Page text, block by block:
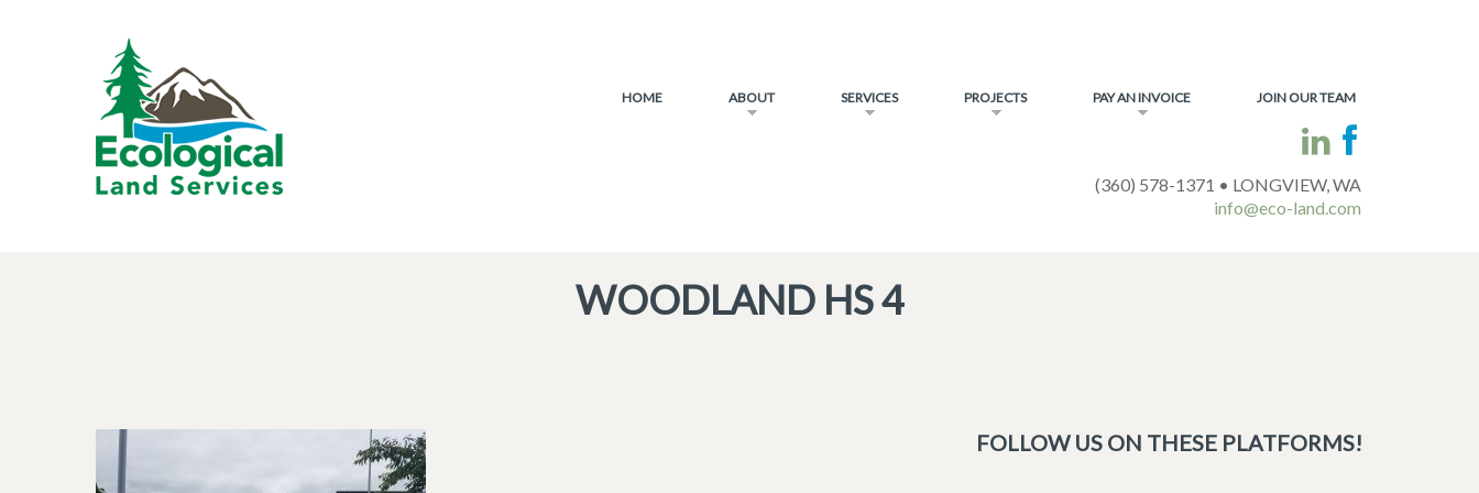
HOME ABOUT SERVICES PROJECTS PAY AN INVOICE JOIN OUR TEAM
(360) 578-1371 • LONGVIEW, WA
info@eco-land.com
WOODLAND HS 4
FOLLOW US ON THESE PLATFORMS!